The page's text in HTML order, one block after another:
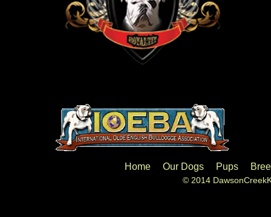
Home Our Dogs Pups
© 2014